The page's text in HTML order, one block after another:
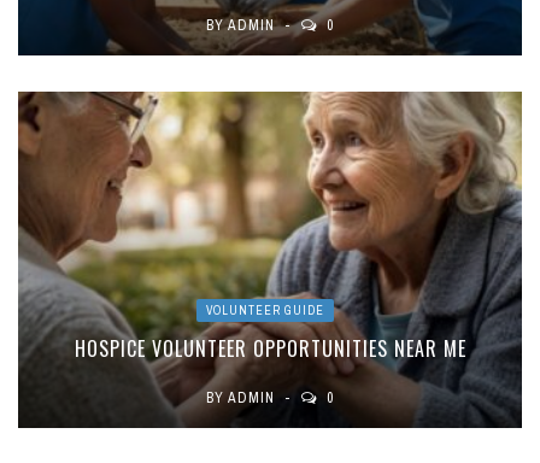
BYADMIN 0
VOLUNTEER GUIDE
HOSPICE VOLUNTEER OPPORTUNITIES NEAR ME
BY ADMIN 0